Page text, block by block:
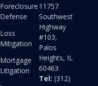
Foreclosure
Defense
Loss
Mitigation
Mortgage
Litigation
11757
Southwest
Highway
#103,
Palos
Heights, IL
60463
Tel: (312)